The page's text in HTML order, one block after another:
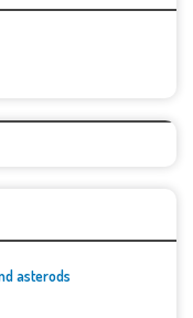
asterods